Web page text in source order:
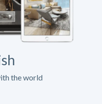
the world